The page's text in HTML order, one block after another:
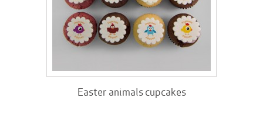
Easter animals cupcakes